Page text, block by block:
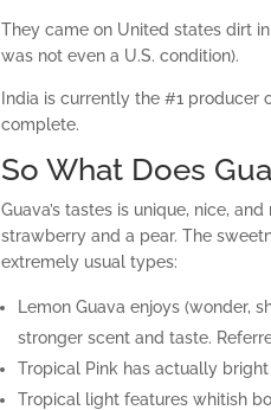
They came on United states dirt
was not even a U.S. condition).
India is currently the #1 producer
complete.
So What Does
Guava’s tastes is unique, nice,
strawberry and a pear. The
extremely usual types:
Lemon Guava enjoys
stronger scent and taste.
Tropical Pink has actually
Tropical light features whitish